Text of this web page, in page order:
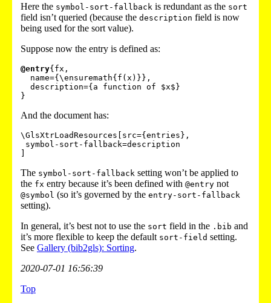
Here the symbol-sort-fallback is redundant as the sort
field isn’t queried (because the description field is now
being used for the sort value).
Suppose now the entry is defined as:
@entry{fx,
And the document has:
\GlsXtrLoadResources[src={entries},
The symbol-sort-fallback setting won’t be applied to
the fx entry because it’s been defined with @entry not
@symbol (so it’s governed by the entry-sort-fallback
setting).
In general, it’s best not to use the sort field in the .bib and
it’s more flexible to keep the default sort-field setting.
See Gallery (bib2gls): Sorting.
2020-07-01 16:56:39
Top